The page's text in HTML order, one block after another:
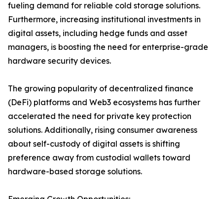
fueling demand for reliable cold storage solutions.
Furthermore, increasing institutional investments in
digital assets, including hedge funds and asset
managers, is boosting the need for enterprise-grade
hardware security devices.
The growing popularity of decentralized finance
(DeFi) platforms and Web3 ecosystems has further
accelerated the need for private key protection
solutions. Additionally, rising consumer awareness
about self-custody of digital assets is shifting
preference away from custodial wallets toward
hardware-based storage solutions.